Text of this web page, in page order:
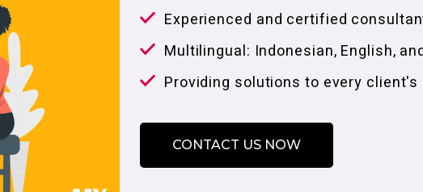
Experienced and certified
Multilingual: Indonesian, English,
Providing solutions to every client's
CONTACT US NOW